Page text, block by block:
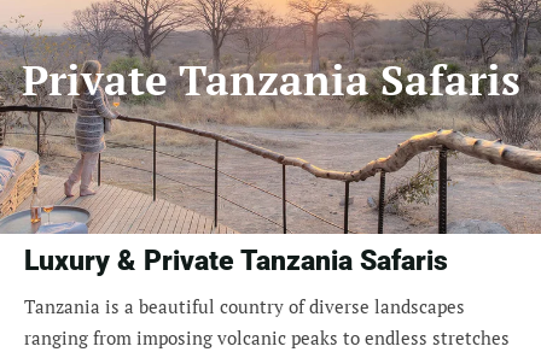
Private Tanzania Safaris
Luxury & Private Tanzania Safaris
Tanzania is a beautiful country of diverse landscapes
ranging from imposing volcanic peaks to endless stretches